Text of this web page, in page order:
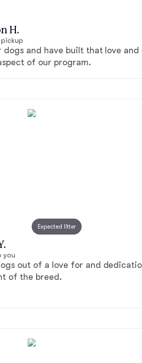
H.
dogs and have built that love and
of our program.
Expected litter
you
out of a love for and
of the breed.